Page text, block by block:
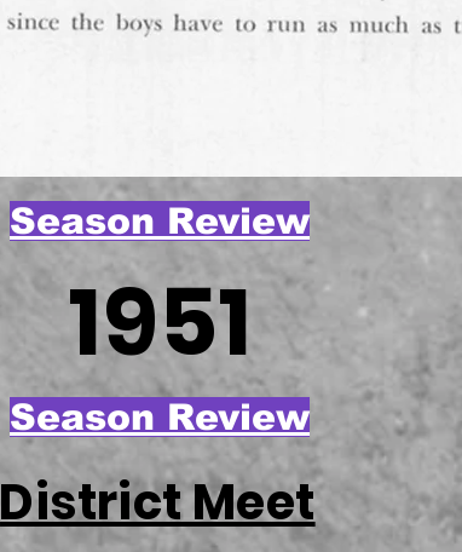
Season Review
1951
Season Review
District Meet